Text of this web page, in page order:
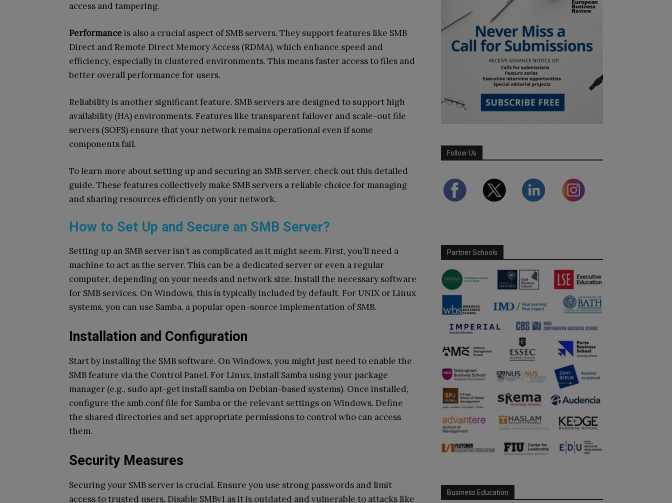
access and tampering.
Performanceis also a crucial aspect of SMB servers. They support features like SMB
Direct and Remote Direct Memory Access (RDMA), which enhance speed and
efficiency, especially in clustered environments. This means faster access to files and
better overall performance for users.
Reliability is another significant feature. SMB servers are designed to support high
availability (HA) environments. Features like transparent failover and scale-out file
servers (SOFS) ensure that your network remains operational even if some
components fail.
To learn more about setting up and securing an SMB server, check out this detailed
guide. These features collectively make SMB servers a reliable choice for managing
and sharing resources efficiently on your network.
How to Set Up and Secure an SMB Server?
Setting up an SMB server isn’t as complicated as it might seem. First, you’ll need a
machine to act as the server. This can be a dedicated server or even a regular
computer, depending on your needs and network size. Install the necessary software
for SMB services. On Windows, this is typically included by default. For UNIX or Linux
systems, you can use Samba, a popular open-source implementation of SMB.
Installation and Configuration
Start by installing the SMB software. On Windows, you might just need to enable the
SMB feature via the Control Panel. For Linux, install Samba using your package
manager (e.g., sudo apt-get install samba on Debian-based systems). Once installed,
configure the smb.conf file for Samba or the relevant settings on Windows. Define
the shared directories and set appropriate permissions to control who can access
them.
Security Measures
Securing your SMB server is crucial. Ensure you use strong passwords and limit
access to trusted users. Disable SMBv1 as it is outdated and vulnerable to attacks like
Follow Us
Partner Schools
Business Education